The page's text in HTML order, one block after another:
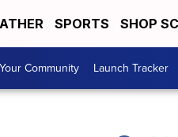
SPORTS SHOP
Community Launch Tracker